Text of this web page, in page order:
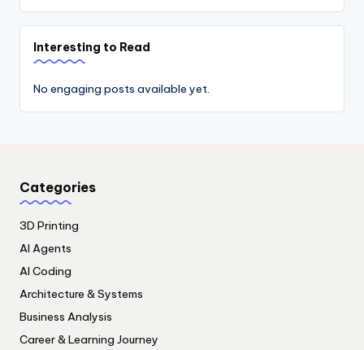
Interesting to Read
No engaging posts available yet.
Categories
3D Printing
AI Agents
AI Coding
Architecture & Systems
Business Analysis
Career & Learning Journey